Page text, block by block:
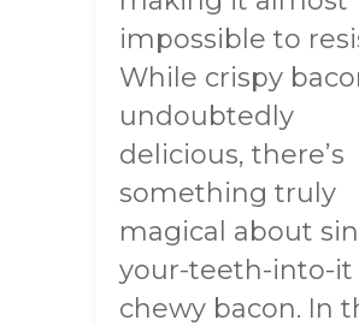
impossible to
While crispy
undoubtedly
delicious, there’s
something truly
magical about
your-teeth-into-it
chewy bacon. In